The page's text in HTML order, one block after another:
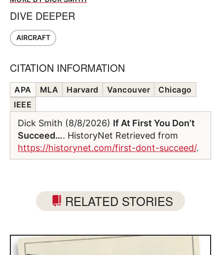
DIVE DEEPER
AIRCRAFT
CITATION INFORMATION
APA MLA Harvard Vancouver
Chicago
IEEE
Dick Smith (8/8/2026) If At First You Don’t
Succeed…. HistoryNet Retrieved from
https://historynet.com/first-dont-succeed/.
RELATED STORIES